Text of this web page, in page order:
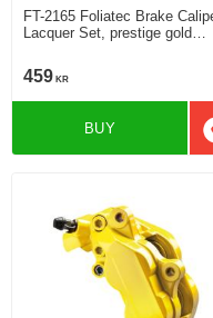
FT-2165 Foliatec Brake Caliper
Lacquer Set, prestige gold
459 KR
BUY